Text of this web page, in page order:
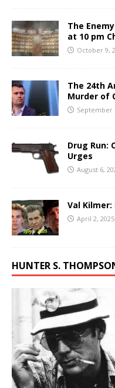
The
at 10 pm
October 9,
The 24th
Murder of
September
Drug Run:
Urges
August 6,
Val
April 2, 2025
HUNTER S.